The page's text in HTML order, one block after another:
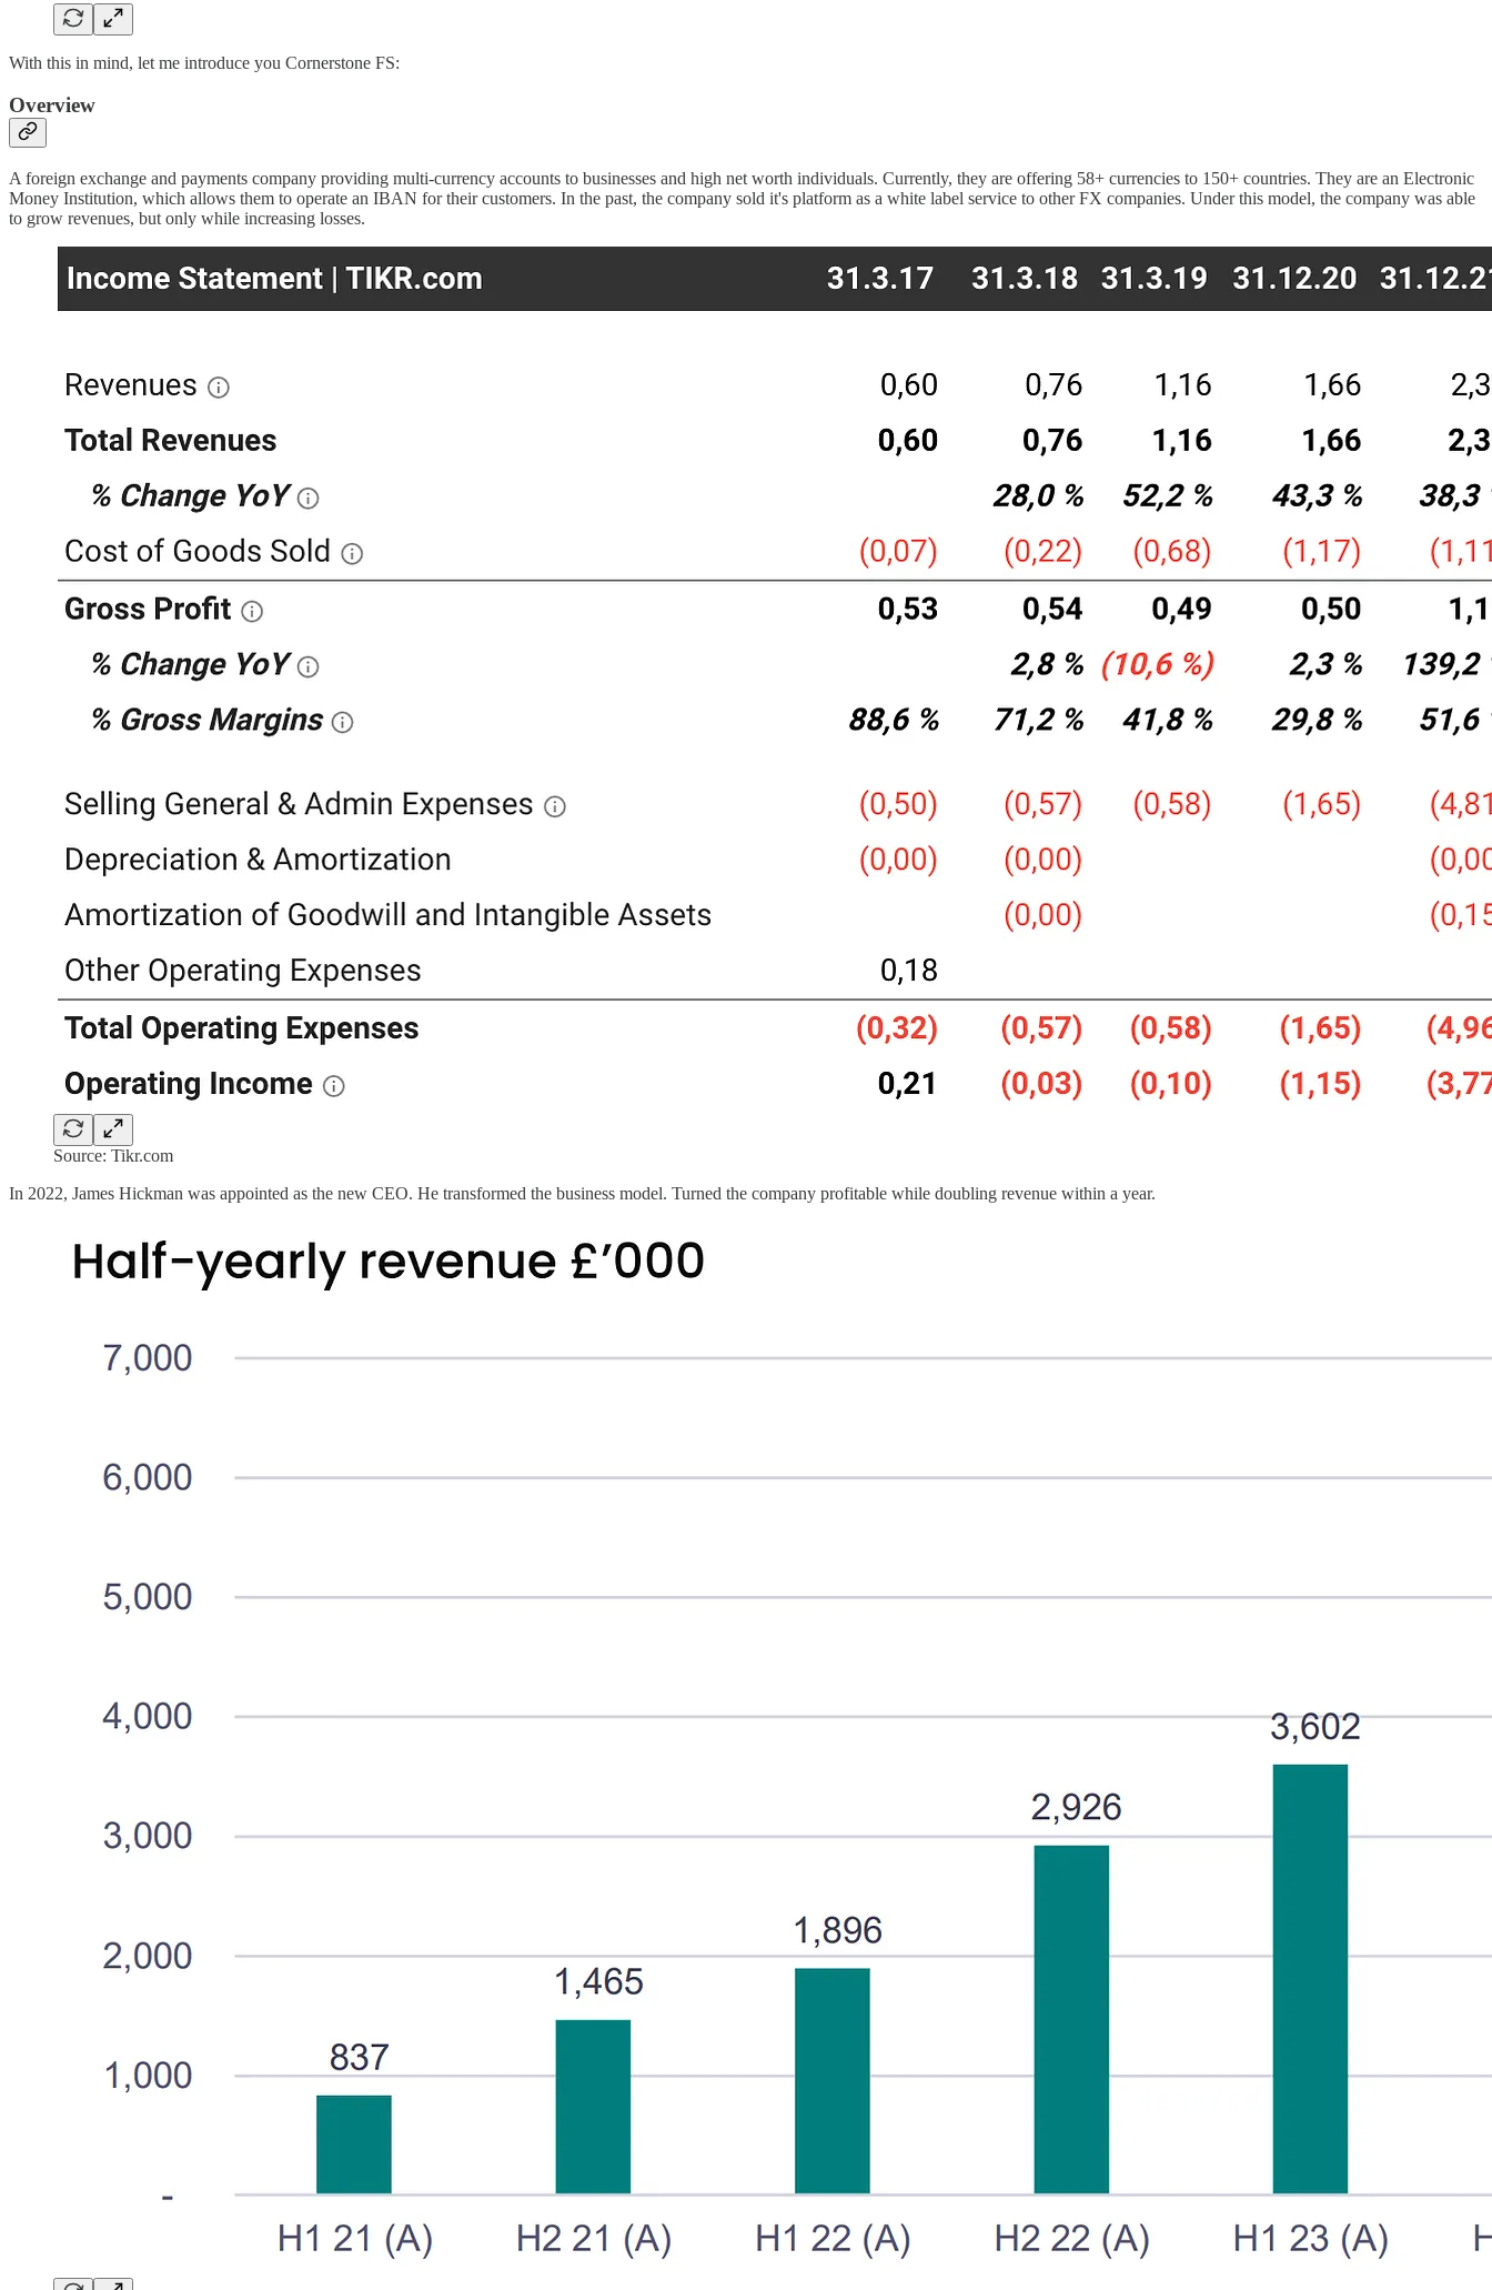
With this in mind, let me introduce you Cornerstone FS:
Overview
A foreign exchange and payments company providing multi-currency accounts to businesses and high net worth individuals. Currently, they are offering 58+ currencies to 150+ countries. They are an Electronic
Money Institution, which allows them to operate an IBAN for their customers. In the past, the company sold it's platform as a white label service to other FX companies. Under this model, the company was able
to grow revenues, but only while increasing losses.
Source: Tikr.com
In 2022, James Hickman was appointed as the new CEO. He transformed the business model. Turned the company profitable while doubling revenue within a year.